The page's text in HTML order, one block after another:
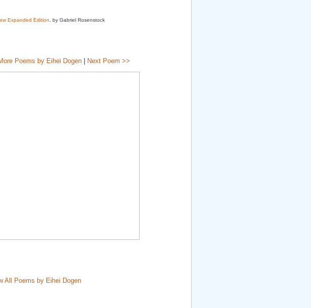
Expanded Edition , by Gabriel Rosenstock
Poems by Eihei Dogen Next Poem >>
All Poems by Eihei Dogen